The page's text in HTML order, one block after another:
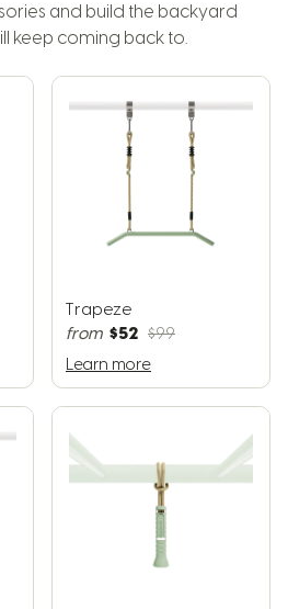
and build the backyard
keep coming back to.
Trapeze
from $52 $99
Learn more